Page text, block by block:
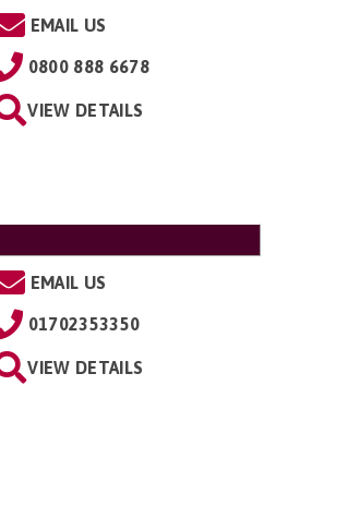
EMAIL US
0800 888 6678
VIEW DETAILS
EMAIL US
01702353350
VIEW DETAILS